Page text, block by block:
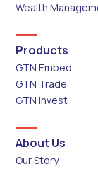
Wealth
Products
GTN Embed
GTN Trade
GTN Invest
About Us
Our Story